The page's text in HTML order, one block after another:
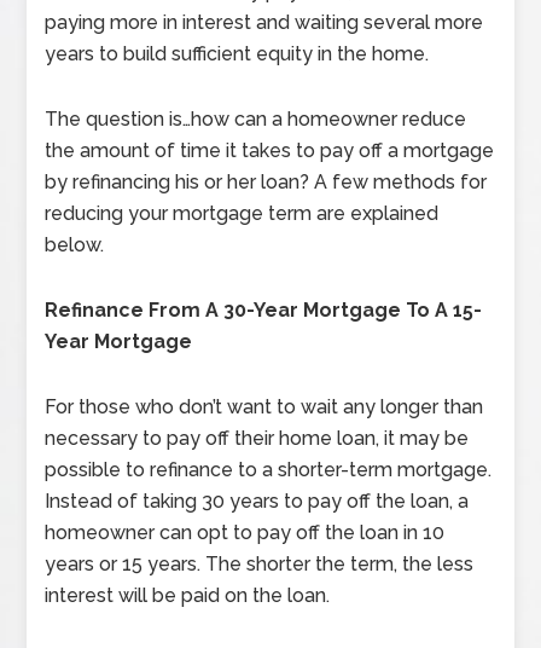
paying more in interest and waiting several more
years to build sufficient equity in the home.
The question is…how can a homeowner reduce
the amount of time it takes to pay off a mortgage
by refinancing his or her loan? A few methods for
reducing your mortgage term are explained
below.
Refinance From A 30-Year Mortgage To A 15-
Year Mortgage
For those who don’t want to wait any longer than
necessary to pay off their home loan, it may be
possible to refinance to a shorter-term mortgage.
Instead of taking 30 years to pay off the loan, a
homeowner can opt to pay off the loan in 10
years or 15 years. The shorter the term, the less
interest will be paid on the loan.